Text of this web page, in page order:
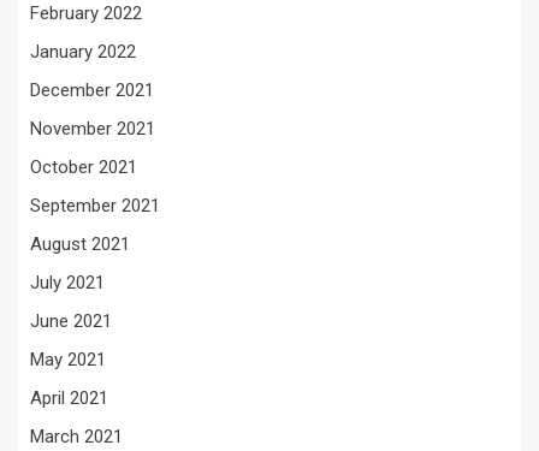
February 2022
January 2022
December 2021
November 2021
October 2021
September 2021
August 2021
July 2021
June 2021
May 2021
April 2021
March 2021